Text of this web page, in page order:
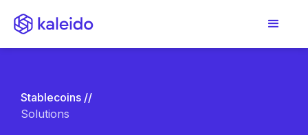
Stablecoins //
Solutions